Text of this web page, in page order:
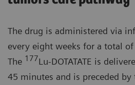
The drug is administered via
every eight weeks for a total
The 177Lu-DOTATATE is
45 minutes and is preceded